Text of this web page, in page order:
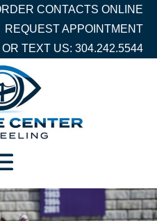
CONTACTS ONLINE
REQUEST APPOINTMENT
OR TEXT US: 304.242.5544